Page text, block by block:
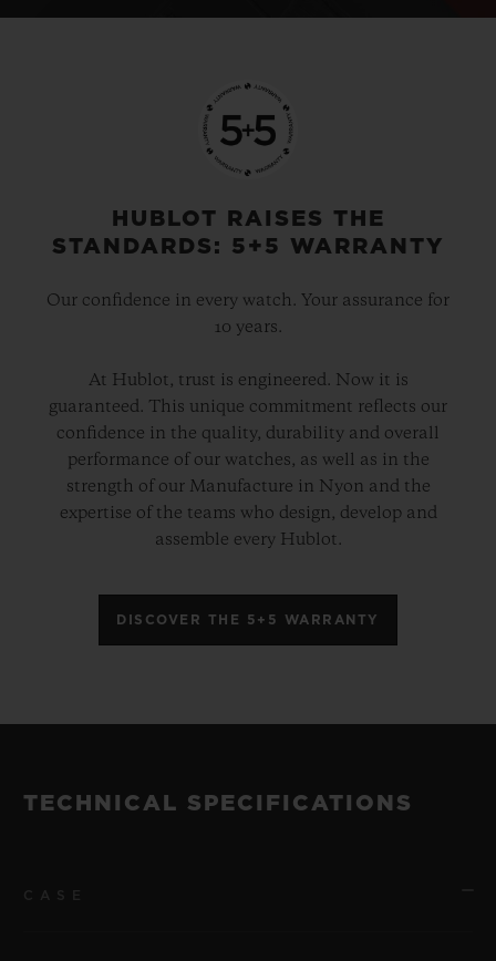
HUBLOT RAISES THE
STANDARDS: 5+5 WARRANTY
Our confidence in every watch. Your assurance for
10 years.
At Hublot, trust is engineered. Now it is
guaranteed. This unique commitment reflects our
confidence in the quality, durability and overall
performance of our watches, as well as in the
strength of our Manufacture in Nyon and the
expertise of the teams who design, develop and
assemble every Hublot.
DISCOVER THE 5+5 WARRANTY
TECHNICAL SPECIFICATIONS